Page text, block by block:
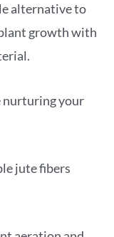
alternative to
growth with
nurturing your
jute fibers